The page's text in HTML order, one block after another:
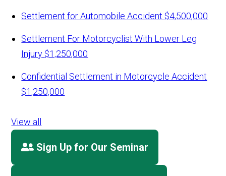
Settlement for Automobile Accident $4,500,000
Settlement For Motorcyclist With Lower Leg
Injury $1,250,000
Confidential Settlement in Motorcycle Accident
$1,250,000
View all
Sign Up for Our Seminar